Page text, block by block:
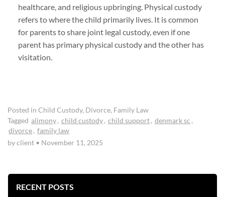
healthcare, and religious upbringing. Physical custody
refers to where the child primarily lives. It is common
for parents to share joint legal custody, even if one
parent has primary physical custody and the other has
visitation.
Posted in Child Custody, Divorce, Family Law
Tagged alimony, child custody, child support, denmark sc ,
divorce, family law
by client • November 11, 2025
RECENT POSTS